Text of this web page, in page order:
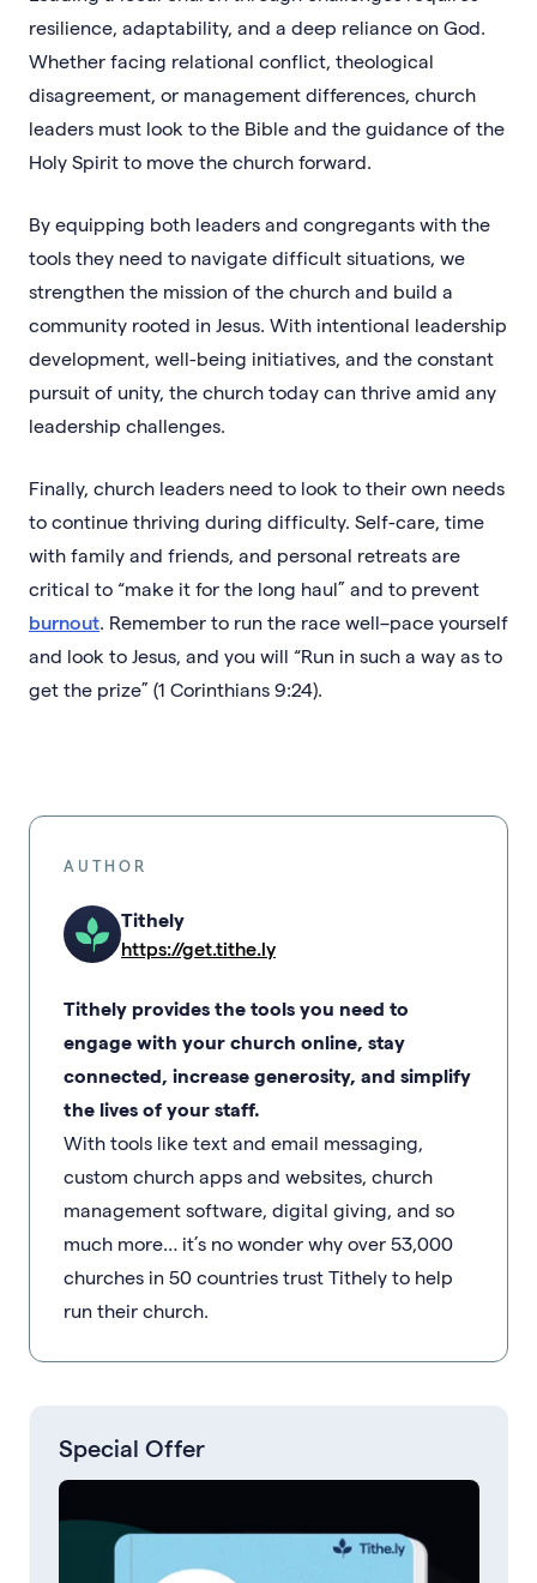
resilience, adaptability, and a deep reliance on God.
Whether facing relational conflict, theological
disagreement, or management differences, church
leaders must look to the Bible and the guidance of the
Holy Spirit to move the church forward.
By equipping both leaders and congregants with the
tools they need to navigate difficult situations, we
strengthen the mission of the church and build a
community rooted in Jesus. With intentional leadership
development, well-being initiatives, and the constant
pursuit of unity, the church today can thrive amid any
leadership challenges.
Finally, church leaders need to look to their own needs
to continue thriving during difficulty. Self-care, time
with family and friends, and personal retreats are
critical to “make it for the long haul” and to prevent
burnout . Remember to run the race well–pace yourself
and look to Jesus, and you will “Run in such a way as to
get the prize” (1 Corinthians 9:24).
AUTHOR
Tithely
https://get.tithe.ly
Tithely provides the tools you need to
engage with your church online, stay
connected, increase generosity, and simplify
the lives of your staff.
With tools like text and email messaging,
custom church apps and websites, church
management software, digital giving, and so
much more… it’s no wonder why over 53,000
churches in 50 countries trust Tithely to help
run their church.
Special Offer